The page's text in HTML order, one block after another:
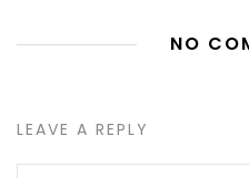
NO
LEAVE A REPLY